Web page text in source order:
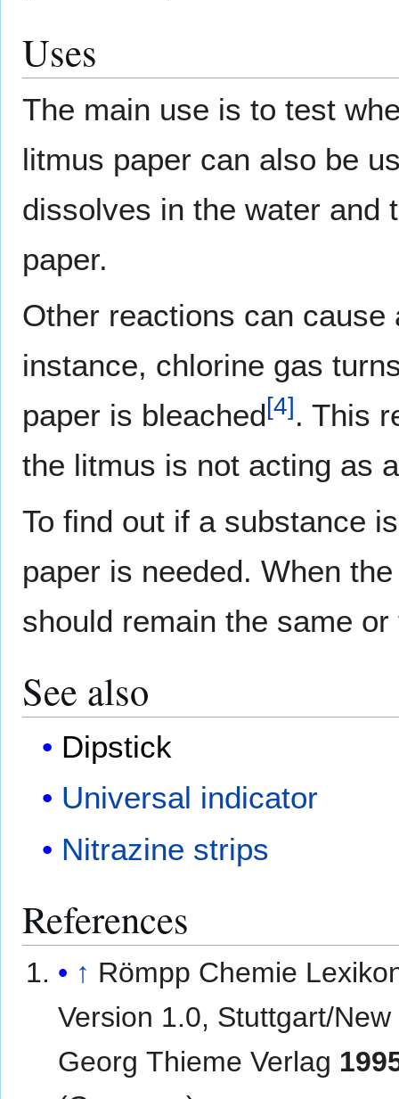
Uses
The main use is to test
litmus paper can also be
dissolves in the water and
paper.
Other reactions can
instance, chlorine gas
paper is bleached[4]. This
the litmus is not acting as
To find out if a substance
paper is needed. When
should remain the same
See also
Dipstick
Universal indicator
Nitrazine strips
References
↑ Römpp Chemie
Version 1.0, Stuttgart/New
Georg Thieme Verlag